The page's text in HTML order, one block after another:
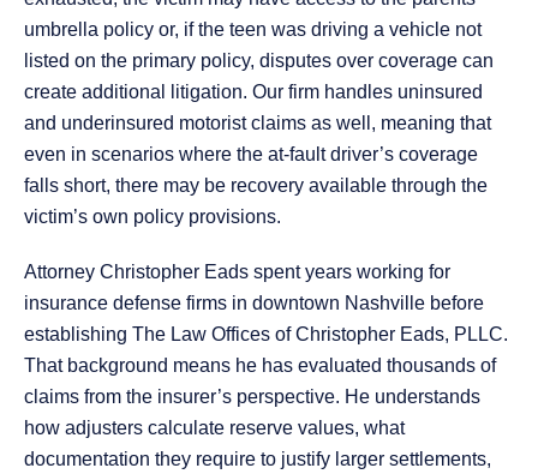
umbrella policy or, if the teen was driving a vehicle not
listed on the primary policy, disputes over coverage can
create additional litigation. Our firm handles uninsured
and underinsured motorist claims as well, meaning that
even in scenarios where the at-fault driver’s coverage
falls short, there may be recovery available through the
victim’s own policy provisions.
Attorney Christopher Eads spent years working for
insurance defense firms in downtown Nashville before
establishing The Law Offices of Christopher Eads, PLLC.
That background means he has evaluated thousands of
claims from the insurer’s perspective. He understands
how adjusters calculate reserve values, what
documentation they require to justify larger settlements,